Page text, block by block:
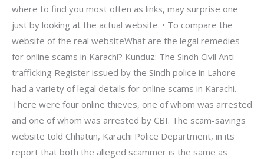
where to find you most often as links, may surprise one
just by looking at the actual website. • To compare the
website of the real websiteWhat are the legal remedies
for online scams in Karachi? Kunduz: The Sindh Civil Anti-
trafficking Register issued by the Sindh police in Lahore
had a variety of legal details for online scams in Karachi.
There were four online thieves, one of whom was arrested
and one of whom was arrested by CBI. The scam-savings
website told Chhatun, Karachi Police Department, in its
report that both the alleged scammer is the same as